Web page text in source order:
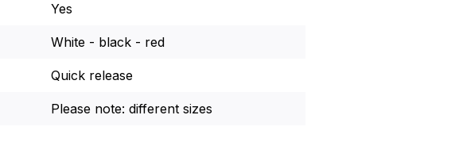
Yes
White - black - red
Quick release
Please note: different sizes